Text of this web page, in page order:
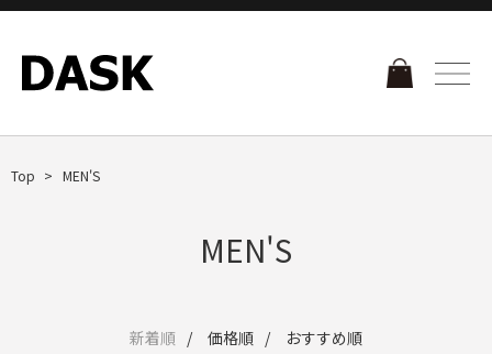
Top MEN'S
MEN'S
新着順 価格順 おすすめ順